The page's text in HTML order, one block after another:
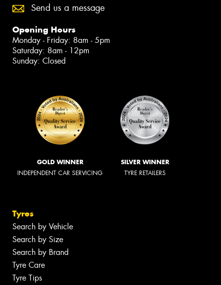
Send us a message
Opening Hours
Monday - Friday: 8am - 5pm
Saturday: 8am - 12pm
Sunday: Closed
GOLD WINNER
INDEPENDENT CAR SERVICING
SILVER WINNER
TYRE RETAILERS
Tyres
Search by Vehicle
Search by Size
Search by Brand
Tyre Care
Tyre Tips